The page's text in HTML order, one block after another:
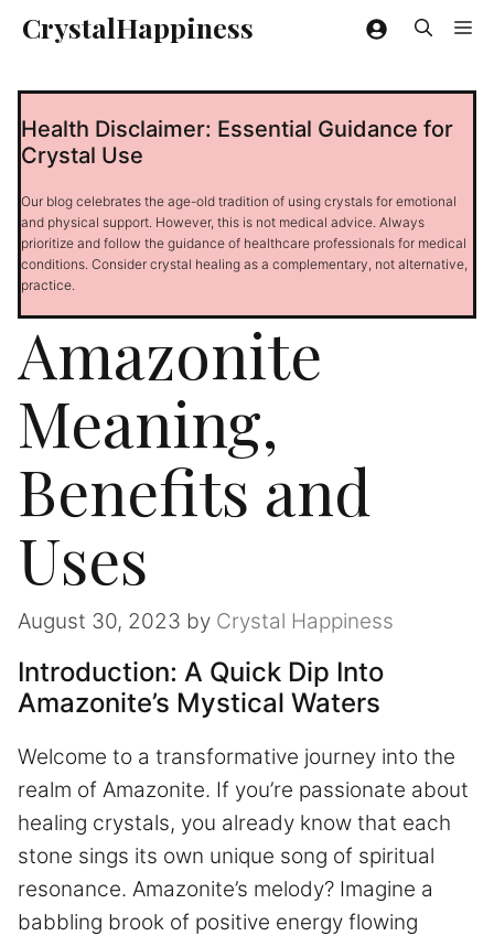
SkipCrystalHappiness
Health Disclaimer: Essential Guidance for
Crystal Use
Our blog celebrates the age-old tradition of using crystals for emotional
and physical support. However, this is not medical advice. Always
prioritize and follow the guidance of healthcare professionals for medical
conditions. Consider crystal healing as a complementary, not alternative,
practice.
Amazonite
Meaning,
Benefits and
Uses
August 30, 2023 by Crystal Happiness
Introduction: A Quick Dip Into
Amazonite’s Mystical Waters
Welcome to a transformative journey into the
realm of Amazonite. If you’re passionate about
healing crystals, you already know that each
stone sings its own unique song of spiritual
resonance. Amazonite’s melody? Imagine a
babbling brook of positive energy flowing